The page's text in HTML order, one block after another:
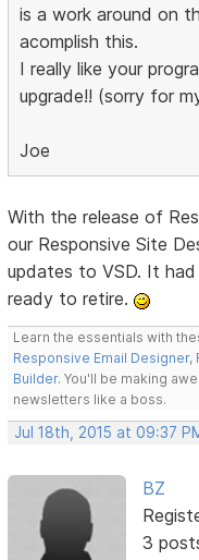
is a work around on
acomplish this.
I really like your
upgrade!! (sorry for
Joe
With the release of
our Responsive Site
updates to VSD. It
ready to retire.
Learn the essentials with
Responsive Email Designer,
Builder. You'll be making
newsletters like a boss.
Jul 18th, 2015 at 09:37
BZ
3